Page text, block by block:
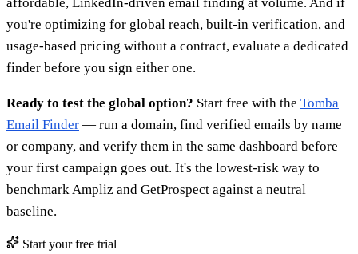
you're optimizing for global reach, built-in verification, and
usage-based pricing without a contract, evaluate a dedicated
finder before you sign either one.
Ready to test the global option? Start free with the Tomba
Email Finder — run a domain, find verified emails by name
or company, and verify them in the same dashboard before
your first campaign goes out. It's the lowest-risk way to
benchmark Ampliz and GetProspect against a neutral
baseline.
Start your free trial